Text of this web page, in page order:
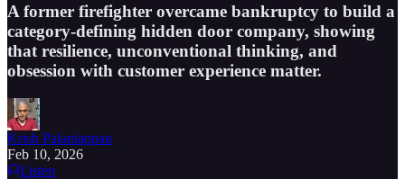
A former firefighter overcame bankruptcy to build a
category-defining hidden door company, showing
that resilience, unconventional thinking, and
obsession with customer experience matter.
Krish Palaniappan
Feb 10, 2026
Listen